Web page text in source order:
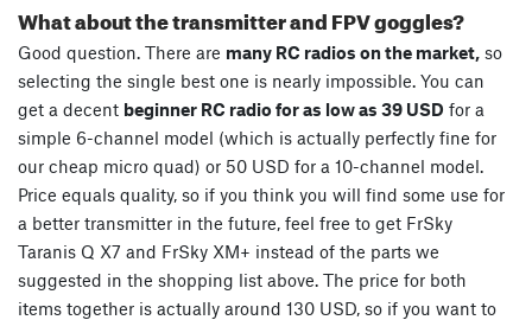
What about the transmitter and FPV goggles?
Good question. There are many RC radios on the market, so
selecting the single best one is nearly impossible. You can
get a decent beginner RC radio for as low as 39 USD for a
simple 6-channel model (which is actually perfectly fine for
our cheap micro quad) or 50 USD for a 10-channel model.
Price equals quality, so if you think you will find some use for
a better transmitter in the future, feel free to get FrSky
Taranis Q X7 and FrSky XM+ instead of the parts we
suggested in the shopping list above. The price for both
items together is actually around 130 USD, so if you want to